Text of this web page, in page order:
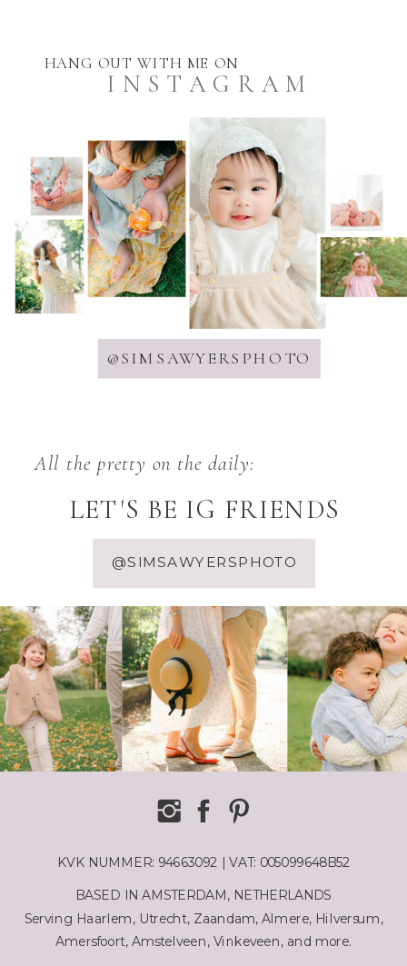
INSTAGRAM
HANG OUT WITH ME ON
@SIMSAWYERSPHOTO
BASED IN AMSTERDAM, NETHERLANDS
Serving Haarlem, Utrecht, Zaandam, Almere, Hilversum,
Amersfoort, Amstelveen, Vinkeveen, and more.
KVK NUMMER: 94663092 | VAT: 005099648B52
LET'S BE IG FRIENDS
All the pretty on the daily:
@SIMSAWYERSPHOTO